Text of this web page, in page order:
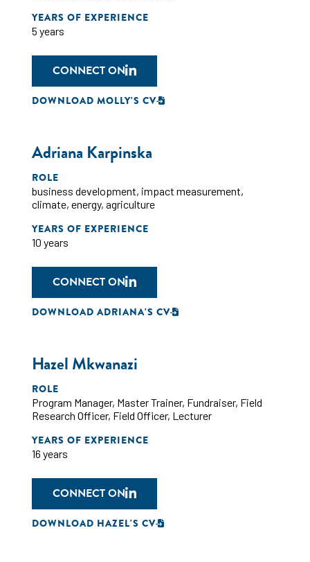
YEARS OF EXPERIENCE
5 years
CONNECT ON
DOWNLOAD MOLLY'S CV
Adriana Karpinska
ROLE
business development, impact measurement,
climate, energy, agriculture
YEARS OF EXPERIENCE
10 years
CONNECT ON
DOWNLOAD ADRIANA'S CV
Hazel Mkwanazi
ROLE
Program Manager, Master Trainer, Fundraiser, Field
Research Officer, Field Officer, Lecturer
YEARS OF EXPERIENCE
16 years
CONNECT ON
DOWNLOAD HAZEL'S CV